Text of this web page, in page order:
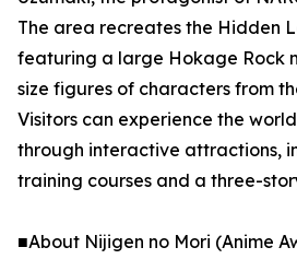
The area recreates the Hidden
featuring a large Hokage Rock
size figures of characters from
Visitors can experience the
through interactive attractions,
training courses and a three-
■About Nijigen no Mori (Anime